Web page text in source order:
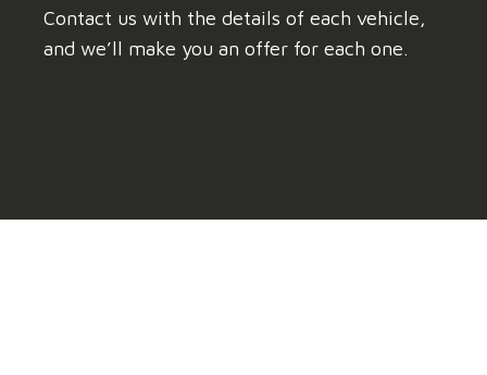
Contact us with the details of each vehicle,
and we’ll make you an offer for each one.